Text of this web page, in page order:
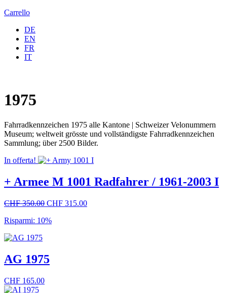
Carrello
DE
EN
FR
IT
1975
Fahrradkennzeichen 1975 alle Kantone | Schweizer Velonummern
Museum; weltweit grösste und vollständigste Fahrradkennzeichen
Sammlung; über 2500 Bilder.
In offerta!
+ Armee M 1001 Radfahrer / 1961-2003 I
CHF350.00 Il
originale
CHF 315.00Il
Risparmi: 10%
AG 1975
CHF 165.00